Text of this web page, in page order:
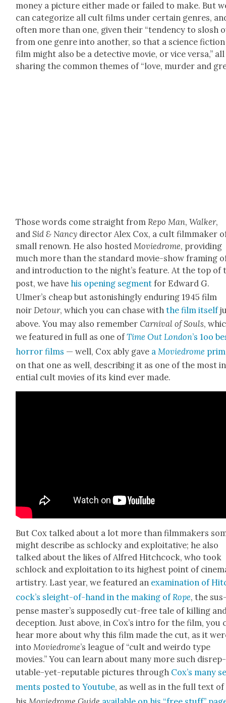
mon­ey a pic­ture either made or failed to make. But
can cat­e­go­rize all cult films under cer­tain gen­res,
often more than one, giv­en their “ten­den­cy to slosh
from one genre into anoth­er, so that a sci­ence fic­tion
film might also be a detec­tive movie, or vice ver­sa,” all
shar­ing the com­mon themes of “love, mur­der and
Those words come straight fromRepo Man,Walk­er,
andSid & Nan­cy direc­tor Alex Cox, a cult film­mak­er
small renown. He also host­edMoviedrome, pro­vid­ing
much more than the stan­dard movie-show fram­ing
and intro­duc­tion to the night’s fea­ture. At the top of
post, we havehis open­ing seg­ment for Edward G.
Ulmer’s cheap but aston­ish­ing­ly endur­ing 1945 film
noirDetour, which you can chase withthe film itself
above. You may also remem­berCar­ni­val of Souls,
we fea­tured in full as one ofTime Out Lon­don’s 1oo
hor­ror films — well, Cox ably gave aMoviedrome
on that one as well, describ­ing it as one of the most
en­tial cult movies of its kind ever made.
But Cox talked about a lot more than film­mak­ers
might describe as schlocky and exploita­tive; he also
talked about the likes of Alfred Hitch­cock, who took
schlock and exploita­tion to its high­est point of
artistry. Last year, we fea­tured an exam­i­na­tion of
cock­’s sleight-of-hand in the mak­ing of Rope, the
pense mas­ter’s sup­pos­ed­ly cut-free tale of killing
decep­tion. Just above, in Cox’s intro for the film, you
hear more about why this film made the cut, as it
into Moviedrome’s league of “cult and weirdo type
movies.” You can learn about many more such dis­rep­
utable-yet-rep­utable pic­tures through Cox’s many
ments post­ed to Youtube, as well as in the full text of